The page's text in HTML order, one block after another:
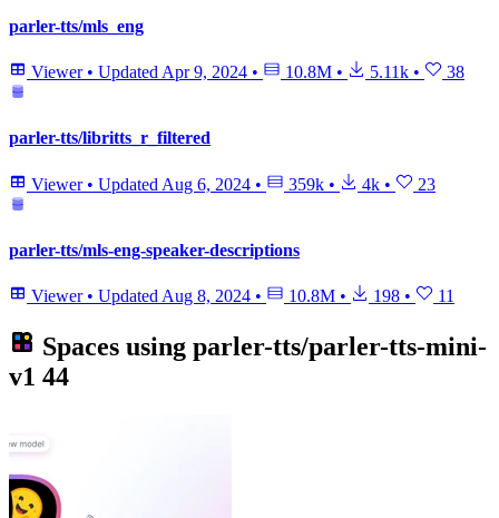
parler-tts/mls_eng
Viewer • Updated Apr 9, 2024 • 10.8M • 5.11k • 38
parler-tts/libritts_r_filtered
Viewer • Updated Aug 6, 2024 • 359k • 4k • 23
parler-tts/mls-eng-speaker-descriptions
Viewer • Updated Aug 8, 2024 • 10.8M • 198 • 11
Spaces using parler-tts/parler-tts-mini-
v1 44